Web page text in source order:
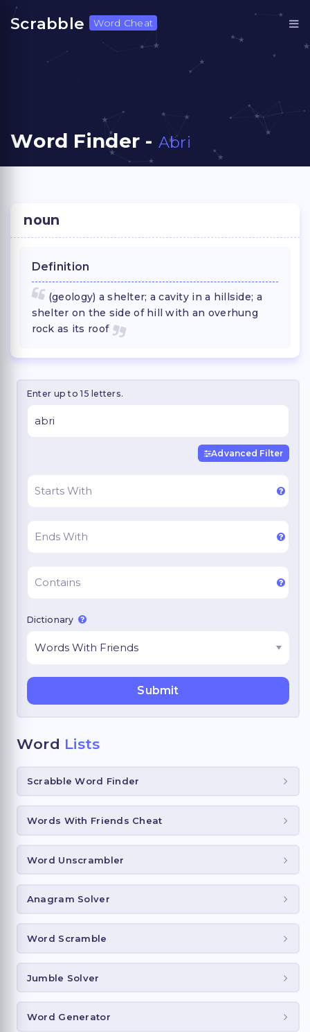
Scrabble Word Cheat
Word Finder - Abri
noun
Definition
(geology) a shelter; a cavity in a hillside; a
shelter on the side of hill with an overhung
rock as its roof
Enter up to 15 letters.
Advanced Filter
Dictionary
Word Lists
Scrabble Word Finder
Words With Friends Cheat
Word Unscrambler
Anagram Solver
Word Scramble
Jumble Solver
Word Generator